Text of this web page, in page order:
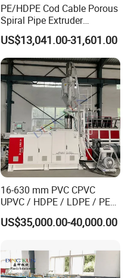
PE/HDPE Cod Cable Porous
Spiral Pipe Extruder
Production Line
US$13,041.00-31,601.00
16-630 mm PVC CPVC
UPVC / HDPE / LDPE / PE
PP PPR Conduit Pipe /Hose
Twin& Single Screw
Making Machine for Water/
Gas Supply Price
US$35,000.00-40,000.00